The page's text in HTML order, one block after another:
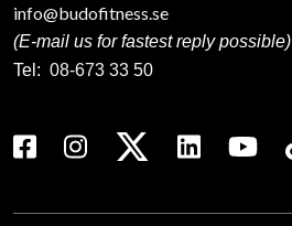
info@budofitness.se
(E-mail us for fastest reply possible)
Tel: 08-673 33 50